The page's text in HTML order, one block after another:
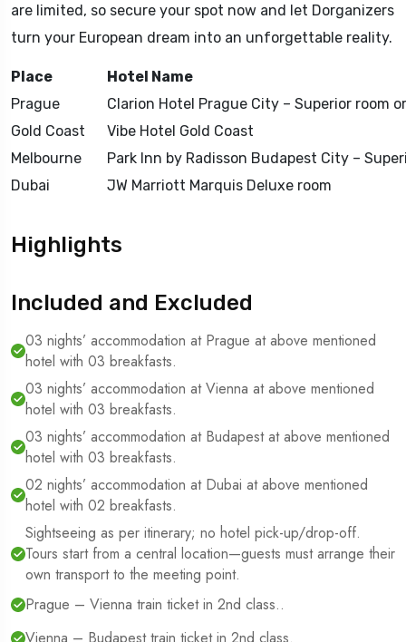
are limited, so secure your spot now and let Dorganizers
turn your European dream into an unforgettable reality.
Place
Hotel Name
Prague
Clarion Hotel Prague City – Superior room
Gold Coast
Vibe Hotel Gold Coast
Melbourne
Park Inn by Radisson Budapest City –
Dubai
JW Marriott Marquis Deluxe room
Highlights
Included and Excluded
03 nights’ accommodation at Prague at above mentioned
hotel with 03 breakfasts.
03 nights’ accommodation at Vienna at above mentioned
hotel with 03 breakfasts.
03 nights’ accommodation at Budapest at above mentioned
hotel with 03 breakfasts.
02 nights’ accommodation at Dubai at above mentioned
hotel with 02 breakfasts.
Sightseeing as per itinerary; no hotel pick-up/drop-off.
Tours start from a central location—guests must arrange their
own transport to the meeting point.
Prague – Vienna train ticket in 2nd class..